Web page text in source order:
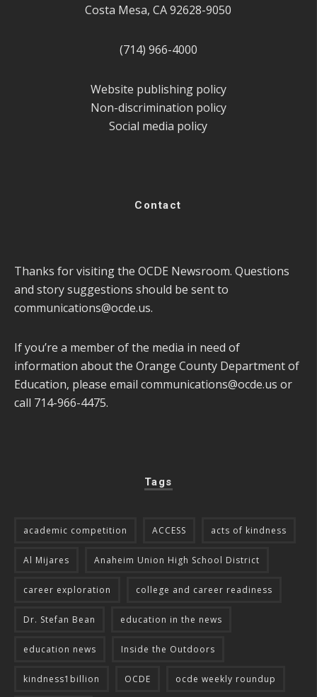
Costa Mesa, CA 92628-9050
(714) 966-4000
Website publishing policy
Non-discrimination policy
Social media policy
Contact
Thanks for visiting the OCDE Newsroom. Questions
and story suggestions should be sent to
communications@ocde.us.
If you’re a member of the media in need of
information about the Orange County Department of
Education, please email communications@ocde.us or
call 714-966-4475.
Tags
academic competition ACCESS acts of kindness
Al Mijares Anaheim Union High School District
career exploration college and career readiness
Dr. Stefan Bean education in the news
education news Inside the Outdoors
kindness1billion OCDE ocde weekly roundup